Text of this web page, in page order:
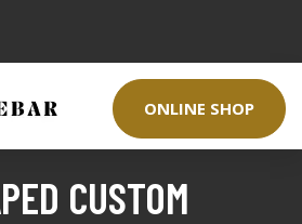
ONLINE SHOP
CUSTOM